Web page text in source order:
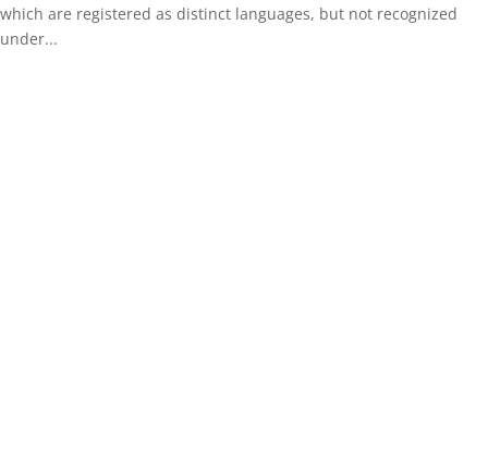
which are registered as distinct languages, but not recognized
under...